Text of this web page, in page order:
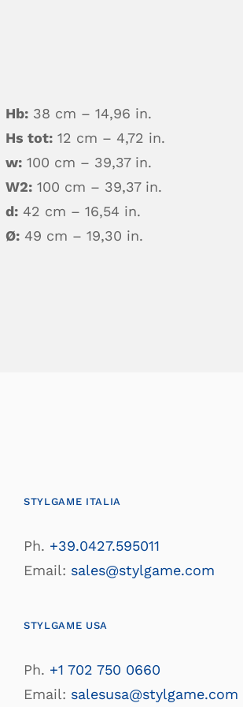
Hb:38 cm – 14,96 in.
Hs tot:12 cm – 4,72 in.
w:100 cm – 39,37 in.
W2:100 cm – 39,37 in.
d:42 cm – 16,54 in.
Ø:49 cm – 19,30 in.
STYLGAME ITALIA
Ph. +39.0427.595011
Email: sales@stylgame.com
STYLGAME USA
Ph. +1 702 750 0660
Email: salesusa@stylgame.com